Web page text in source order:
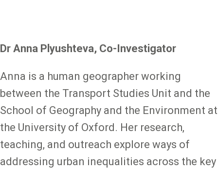
Dr Anna Plyushteva, Co-Investigator
Anna is a human geographer working
between the Transport Studies Unit and the
School of Geography and the Environment at
the University of Oxford. Her research,
teaching, and outreach explore ways of
addressing urban inequalities across the key